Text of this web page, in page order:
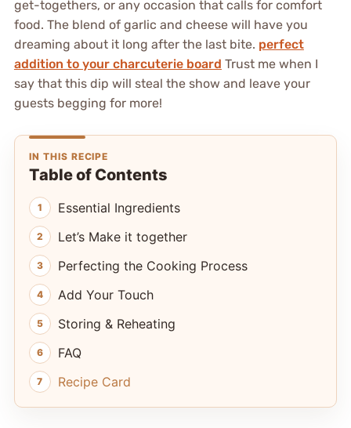
get-togethers, or any occasion that calls for comfort
food. The blend of garlic and cheese will have you
dreaming about it long after the last bite. perfect
addition to your charcuterie board Trust me when I
say that this dip will steal the show and leave your
guests begging for more!
IN THIS RECIPE
Table of Contents
Essential Ingredients
Let’s Make it together
Perfecting the Cooking Process
Add Your Touch
Storing & Reheating
FAQ
Recipe Card